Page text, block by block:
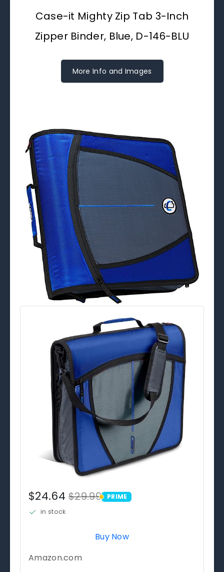
Case-it Mighty Zip Tab 3-Inch
Zipper Binder, Blue, D-146-BLU
More Info and Images
$24.64$29.99 PRIME
PRIME
in stock
Buy Now
Amazon.com